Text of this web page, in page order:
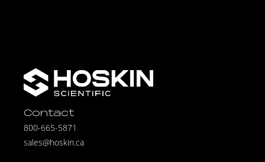
Contact
800-665-5871
sales@hoskin.ca